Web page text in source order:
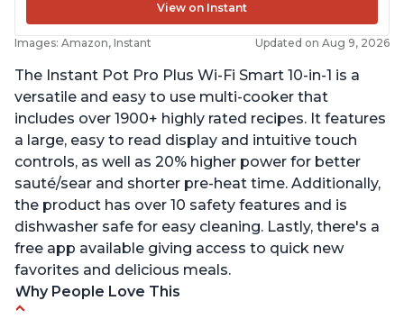
View on Instant
Images: Amazon, Instant Updated on Aug 9, 2026
The Instant Pot Pro Plus Wi-Fi Smart 10-in-1 is a
versatile and easy to use multi-cooker that
includes over 1900+ highly rated recipes. It features
a large, easy to read display and intuitive touch
controls, as well as 20% higher power for better
sauté/sear and shorter pre-heat time. Additionally,
the product has over 10 safety features and is
dishwasher safe for easy cleaning. Lastly, there's a
free app available giving access to quick new
favorites and delicious meals.
Why People Love This